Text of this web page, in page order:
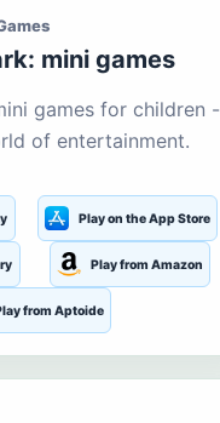
mini games
games for children -
of entertainment.
Play on the App Store
Play from Amazon
from Aptoide